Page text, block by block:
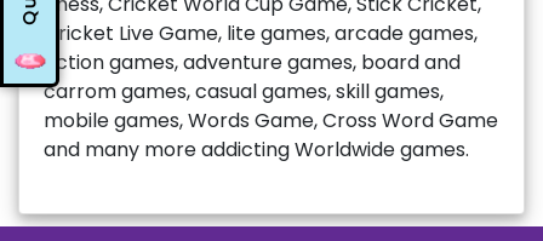
Cricket Live Game, lite games, arcade games,
action games, adventure games, board and
carrom games, casual games, skill games,
mobile games, Words Game, Cross Word Game
and many more addicting Worldwide games.